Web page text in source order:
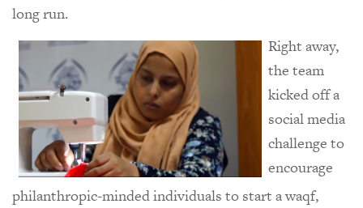
long run.
Right away,
the team
kicked off a
social media
challenge to
encourage
philanthropic-minded individuals to start a waqf,